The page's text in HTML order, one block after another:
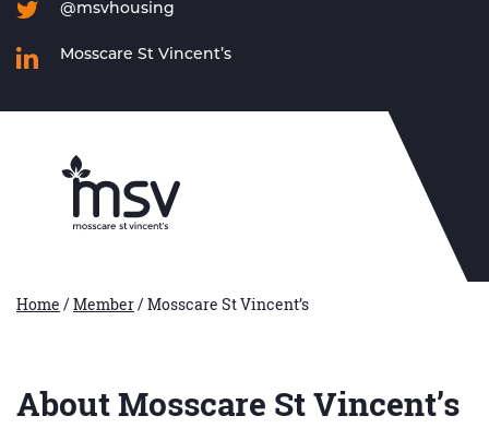
@msvhousing
Mosscare St Vincent’s
Home /Member/Mosscare St Vincent’s
About Mosscare St Vincent’s